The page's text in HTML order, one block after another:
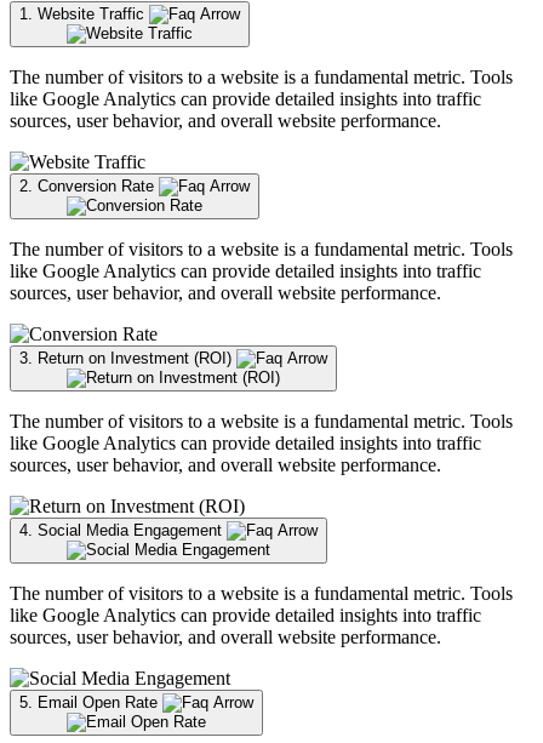
1. Website Traffic
The number of visitors to a website is a fundamental metric. Tools
like Google Analytics can provide detailed insights into traffic
sources, user behavior, and overall website performance.
2. Conversion Rate
The number of visitors to a website is a fundamental metric. Tools
like Google Analytics can provide detailed insights into traffic
sources, user behavior, and overall website performance.
3. Return on Investment (ROI)
The number of visitors to a website is a fundamental metric. Tools
like Google Analytics can provide detailed insights into traffic
sources, user behavior, and overall website performance.
4. Social Media Engagement
The number of visitors to a website is a fundamental metric. Tools
like Google Analytics can provide detailed insights into traffic
sources, user behavior, and overall website performance.
5. Email Open Rate